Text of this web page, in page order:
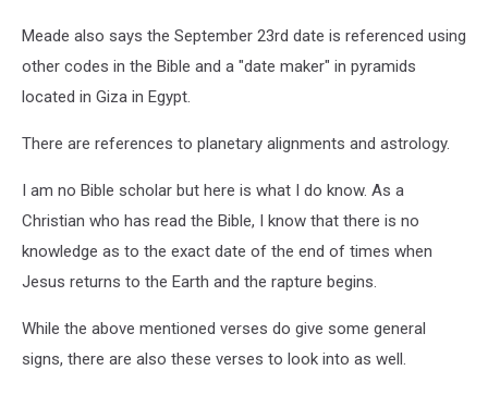
Meade also says the September 23rd date is referenced using
other codes in the Bible and a "date maker" in pyramids
located in Giza in Egypt.
There are references to planetary alignments and astrology.
I am no Bible scholar but here is what I do know. As a
Christian who has read the Bible, I know that there is no
knowledge as to the exact date of the end of times when
Jesus returns to the Earth and the rapture begins.
While the above mentioned verses do give some general
signs, there are also these verses to look into as well.